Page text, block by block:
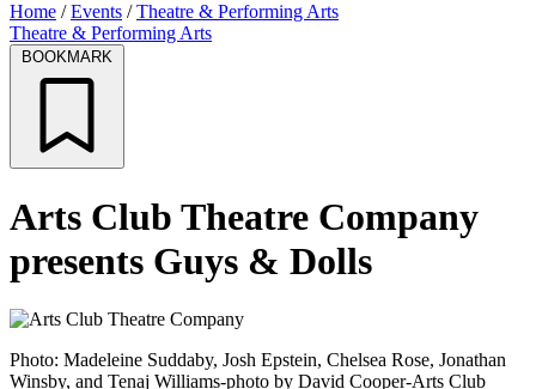
Home /Events /Theatre & Performing Arts
Theatre & Performing Arts
BOOKMARK
Arts Club Theatre Company
presents Guys & Dolls
Photo: Madeleine Suddaby, Josh Epstein, Chelsea Rose, Jonathan
Winsby, and Tenaj Williams-photo by David Cooper-Arts Club